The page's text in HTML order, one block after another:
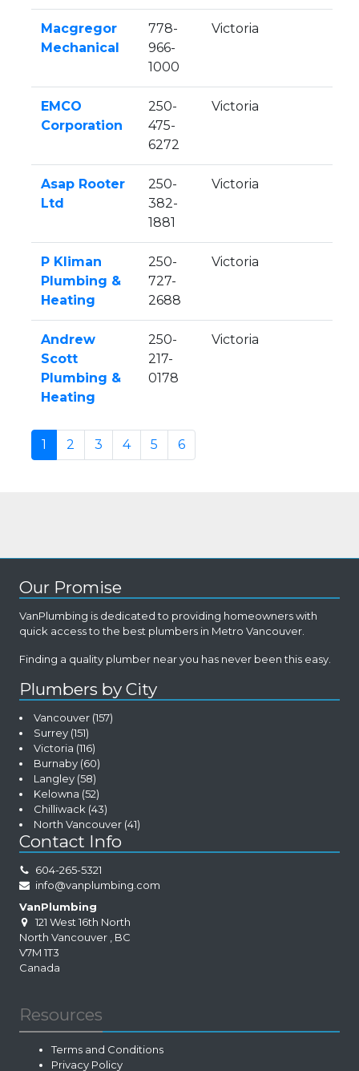
Macgregor
Mechanical
778-
966-
1000
Victoria
EMCO
Corporation
250-
475-
6272
Victoria
Asap Rooter
Ltd
250-
382-
1881
Victoria
P Kliman
Plumbing &
Heating
250-
727-
2688
Victoria
Andrew
Scott
Plumbing &
Heating
250-
217-
0178
Victoria
1 2 3 4 5 6
Our Promise
VanPlumbing is dedicated to providing homeowners with
quick access to the best plumbers in Metro Vancouver.
Finding a quality plumber near you has never been this easy.
Plumbers by City
Vancouver (157)
Surrey (151)
Victoria (116)
Burnaby (60)
Langley (58)
Kelowna (52)
Chilliwack (43)
North Vancouver (41)
Contact Info
604-265-5321
info@vanplumbing.com
VanPlumbing
121 West 16th North
North Vancouver
BC
V7M 1T3
Canada
Resources
Terms and Conditions
Privacy Policy